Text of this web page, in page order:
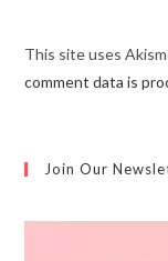
This site uses
comment data is
Join Our